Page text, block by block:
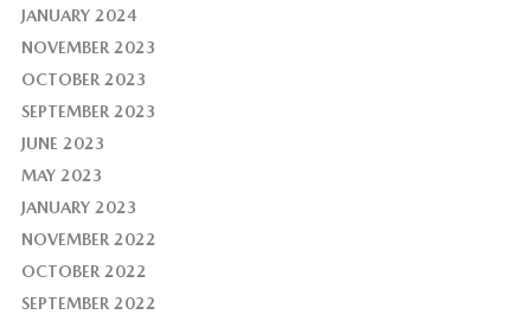
JANUARY 2024
NOVEMBER 2023
OCTOBER 2023
SEPTEMBER 2023
JUNE 2023
MAY 2023
JANUARY 2023
NOVEMBER 2022
OCTOBER 2022
SEPTEMBER 2022